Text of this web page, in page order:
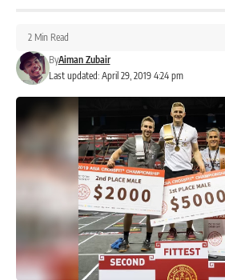
Last updated: April 29, 2019 4:24 pm
ByAiman Zubair
2 Min Read